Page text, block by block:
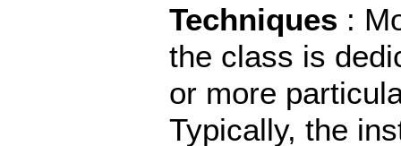
Techniques :
the class is
or more
Typically, the